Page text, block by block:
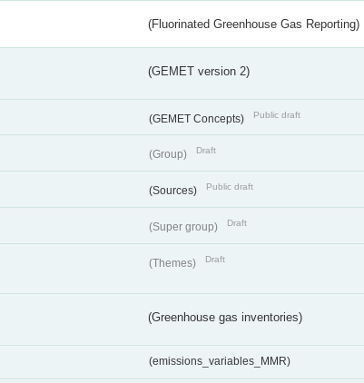
(Fluorinated Greenhouse Gas Reporting)
(GEMET version 2)
(GEMET Concepts) Public draft
(Group) Draft
(Sources) Public draft
(Super group) Draft
(Themes) Draft
(Greenhouse gas inventories)
(emissions_variables_MMR)